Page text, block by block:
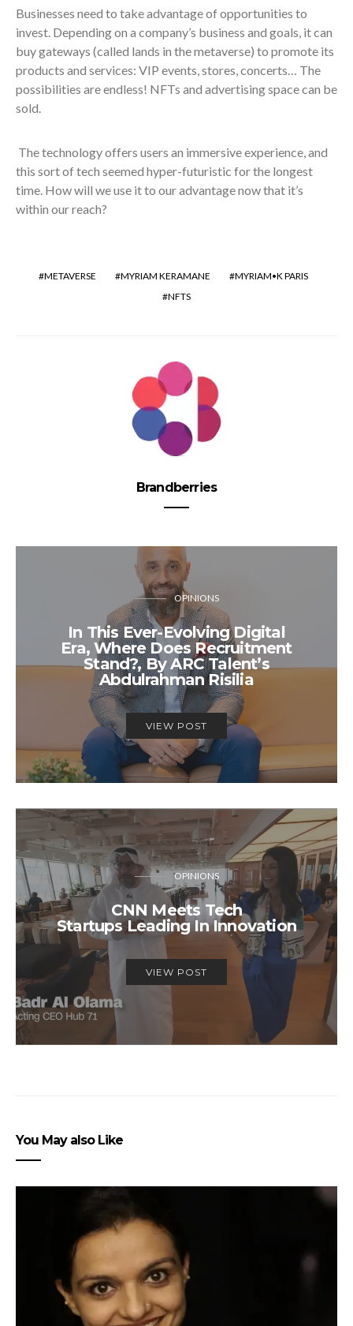
Businesses need to take advantage of opportunities to
invest. Depending on a company’s business and goals, it can
buy gateways (called lands in the metaverse) to promote its
products and services: VIP events, stores, concerts… The
possibilities are endless! NFTs and advertising space can be
sold.
The technology offers users an immersive experience, and
this sort of tech seemed hyper-futuristic for the longest
time. How will we use it to our advantage now that it’s
within our reach?
METAVERSE MYRIAM KERAMANE
MYRIAM•K PARIS
NFTS
Brandberries
OPINIONS
In This Ever-Evolving Digital
Era, Where Does Recruitment
Stand?, By ARC Talent’s
Abdulrahman Risilia
VIEW POST
OPINIONS
CNN Meets Tech
Startups Leading In Innovation
VIEW POST
You May also Like